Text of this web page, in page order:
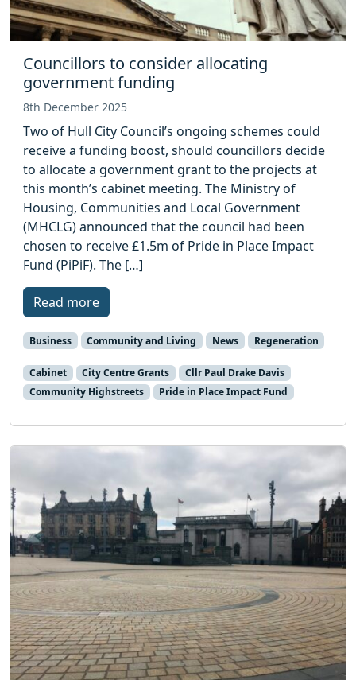
Councillors to consider allocating
government funding
8th December 2025
Two of Hull City Council’s ongoing schemes could
receive a funding boost, should councillors decide
to allocate a government grant to the projects at
this month’s cabinet meeting. The Ministry of
Housing, Communities and Local Government
(MHCLG) announced that the council had been
chosen to receive £1.5m of Pride in Place Impact
Fund (PiPiF). The […]
Read more
Business Community and Living News Regeneration
Cabinet City Centre Grants
Cllr Paul Drake Davis
Community Highstreets
Pride in Place Impact Fund